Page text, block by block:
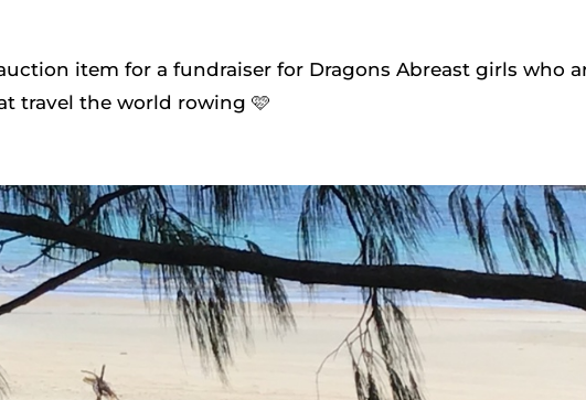
item for a fundraiser for Dragons Abreast girls who
travel the world rowing 🩷